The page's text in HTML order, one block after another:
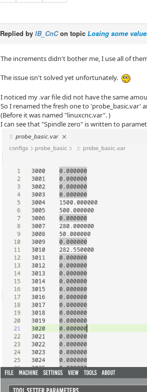
Replied by IB_CnCon topic Losing some
The increments didn't bother me, I use all of
The issue isn't solved yet unfortunately.
I noticed my .var file did not have the same
So I renamed the fresh one to 'probe_basic.var'
(Before it was named "linuxcnc.var". )
I can see that "Spindle zero" is written to